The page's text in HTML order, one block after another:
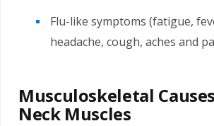
Flu-like symptoms (fatigue,
headache, cough, aches and
Musculoskeletal
Neck Muscles